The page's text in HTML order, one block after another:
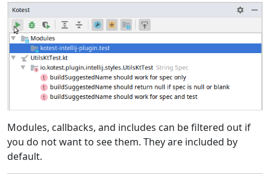
Modules, callbacks, and includes can be filtered out if
you do not want to see them. They are included by
default.